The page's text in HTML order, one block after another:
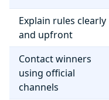
Explain rules clearly
and upfront
Contact winners
using official
channels